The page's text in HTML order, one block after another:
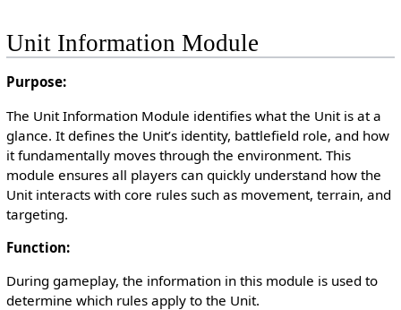
Unit Information Module
Purpose:
The Unit Information Module identifies what the Unit is at a
glance. It defines the Unit’s identity, battlefield role, and how
it fundamentally moves through the environment. This
module ensures all players can quickly understand how the
Unit interacts with core rules such as movement, terrain, and
targeting.
Function:
During gameplay, the information in this module is used to
determine which rules apply to the Unit.